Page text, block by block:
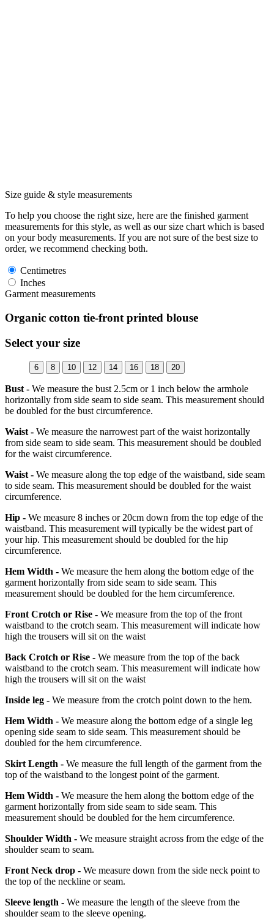
Size guide & style measurements
To help you choose the right size, here are the finished garment
measurements for this style, as well as our size chart which is based
on your body measurements. If you are not sure of the best size to
order, we recommend checking both.
Centimetres
Inches
Garment measurements
Organic cotton tie-front printed blouse
Select your size
6 8 10 12 14 16 18 20
Bust - We measure the bust 2.5cm or 1 inch below the armhole
horizontally from side seam to side seam. This measurement should
be doubled for the bust circumference.
Waist - We measure the narrowest part of the waist horizontally
from side seam to side seam. This measurement should be doubled
for the waist circumference.
Waist - We measure along the top edge of the waistband, side seam
to side seam. This measurement should be doubled for the waist
circumference.
Hip - We measure 8 inches or 20cm down from the top edge of the
waistband. This measurement will typically be the widest part of
your hip. This measurement should be doubled for the hip
circumference.
Hem Width - We measure the hem along the bottom edge of the
garment horizontally from side seam to side seam. This
measurement should be doubled for the hem circumference.
Front Crotch or Rise - We measure from the top of the front
waistband to the crotch seam. This measurement will indicate how
high the trousers will sit on the waist
Back Crotch or Rise - We measure from the top of the back
waistband to the crotch seam. This measurement will indicate how
high the trousers will sit on the waist
Inside leg - We measure from the crotch point down to the hem.
Hem Width - We measure along the bottom edge of a single leg
opening side seam to side seam. This measurement should be
doubled for the hem circumference.
Skirt Length - We measure the full length of the garment from the
top of the waistband to the longest point of the garment.
Hem Width - We measure the hem along the bottom edge of the
garment horizontally from side seam to side seam. This
measurement should be doubled for the hem circumference.
Shoulder Width - We measure straight across from the edge of the
shoulder seam to seam.
Front Neck drop - We measure down from the side neck point to
the top of the neckline or seam.
Sleeve length - We measure the length of the sleeve from the
shoulder seam to the sleeve opening.